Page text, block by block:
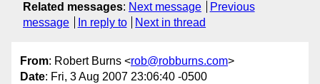
Related messages: Next message
Previous
message
In reply to Next in thread
From: Robert Burns <rob@robburns.com>
Date: Fri, 3 Aug 2007 23:06:40 -0500